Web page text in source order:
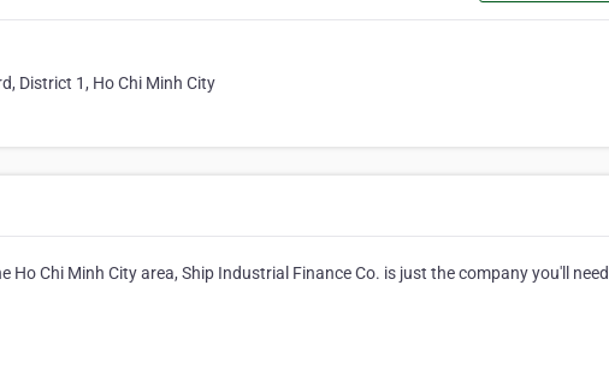
District 1, Ho Chi Minh City
Ho Chi Minh City area, Ship Industrial Finance Co. is just the company you'll